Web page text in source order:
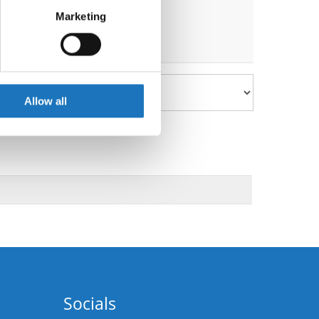
who may combine it with
Marketing
Allow all
Socials